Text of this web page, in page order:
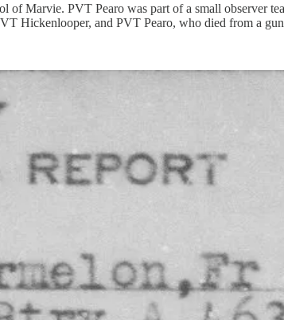
of Marvie. PVT Pearo was part of a small
Hickenlooper, and PVT Pearo, who died from a